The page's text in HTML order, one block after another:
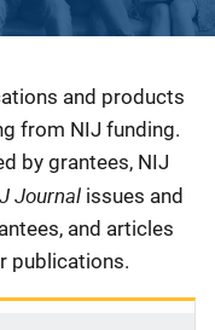
and products
from NIJ funding.
by grantees, NIJ
Journal issues and
and articles
publications.